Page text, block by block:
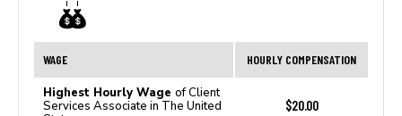
WAGE HOURLY COMPENSATION
Highest Hourly Wage of Client
Services Associate in The United
$20.00